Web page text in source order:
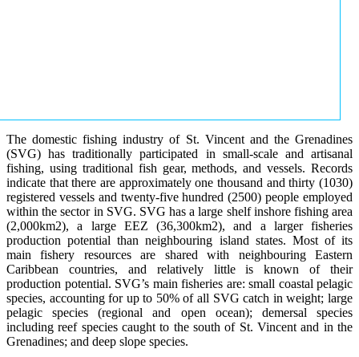
The domestic fishing industry of St. Vincent and the Grenadines
(SVG) has traditionally participated in small-scale and artisanal
fishing, using traditional fish gear, methods, and vessels. Records
indicate that there are approximately one thousand and thirty (1030)
registered vessels and twenty-five hundred (2500) people employed
within the sector in SVG. SVG has a large shelf inshore fishing area
(2,000km2), a large EEZ (36,300km2), and a larger fisheries
production potential than neighbouring island states. Most of its
main fishery resources are shared with neighbouring Eastern
Caribbean countries, and relatively little is known of their
production potential. SVG’s main fisheries are: small coastal pelagic
species, accounting for up to 50% of all SVG catch in weight; large
pelagic species (regional and open ocean); demersal species
including reef species caught to the south of St. Vincent and in the
Grenadines; and deep slope species.